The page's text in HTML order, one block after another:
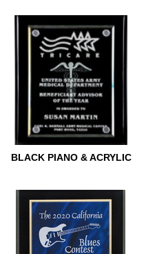
KALEIDASCOPE ACRYLIC
ART PLAQUE
BLACK PIANO & ACRYLIC
BLACK PIANO & ACRYLIC